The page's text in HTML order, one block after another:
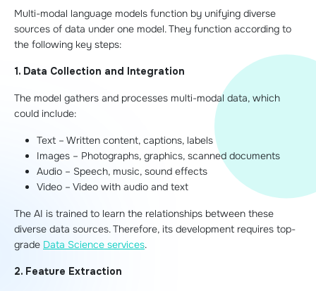
Multi-modal language models function by unifying diverse
sources of data under one model. They function according to
the following key steps:
1. Data Collection and Integration
The model gathers and processes multi-modal data, which
could include:
Text – Written content, captions, labels
Images – Photographs, graphics, scanned documents
Audio – Speech, music, sound effects
Video – Video with audio and text
The AI is trained to learn the relationships between these
diverse data sources. Therefore, its development requires top-
grade Data Science services.
2. Feature Extraction